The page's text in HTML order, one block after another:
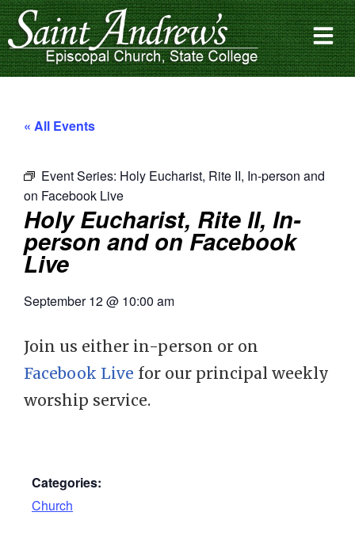
« All Events
Event Series: Holy Eucharist, Rite II, In-person and
on Facebook Live
Holy Eucharist, Rite II, In-
person and on Facebook
Live
September 12@ 10:00 am
Join us either in-person or on
Facebook Live for our principal weekly
worship service.
Categories:
Church